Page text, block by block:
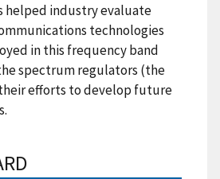
helped industry evaluate
technologies
in this frequency band
spectrum regulators (the
their efforts to develop future